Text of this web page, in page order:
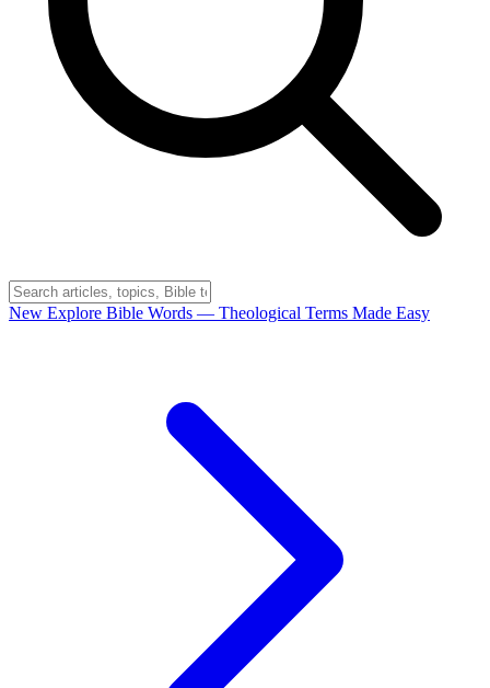
New Explore Bible Words — Theological Terms Made Easy